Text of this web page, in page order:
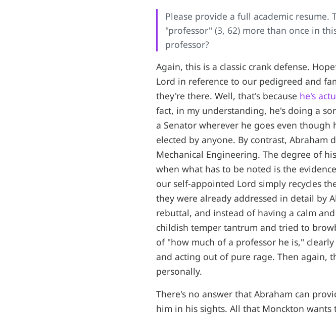
Please provide a full academic resume.
"professor" (3, 62) more than once in
professor?
Again, this is a classic crank defense.
Lord in reference to our pedigreed and
they're there. Well, that's because he's
fact, in my understanding, he's doing a
a Senator wherever he goes even though
elected by anyone. By contrast, Abraham
Mechanical Engineering. The degree of
when what has to be noted is the
our self-appointed Lord simply recycles
they were already addressed in detail by
rebuttal, and instead of having a calm
childish temper tantrum and tried to
of "how much of a professor he is,"
and acting out of pure rage. Then again,
personally.
There's no answer that Abraham can
him in his sights. All that Monckton